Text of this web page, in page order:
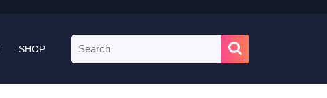
SHOP
for: